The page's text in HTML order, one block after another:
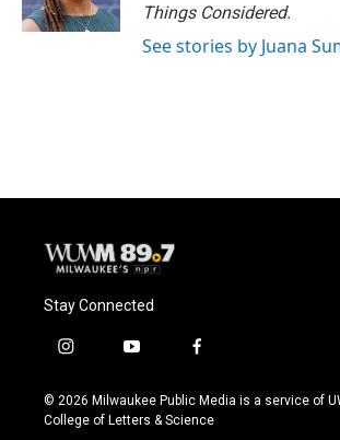
Things Considered.
See stories by Juana
Stay Connected
i
s
t
y
u
t
f
c
e
© 2026 Milwaukee Public Media is a service of
College of Letters & Science